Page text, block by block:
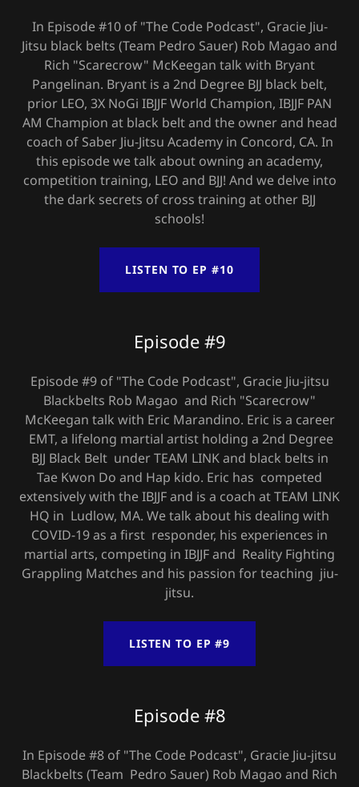
In Episode #10 of "The Code Podcast", Gracie Jiu-
Jitsu black belts (Team Pedro Sauer) Rob Magao and
Rich "Scarecrow" McKeegan talk with Bryant
Pangelinan. Bryant is a 2nd Degree BJJ black belt,
prior LEO, 3X NoGi IBJJF World Champion, IBJJF PAN
AM Champion at black belt and the owner and head
coach of Saber Jiu-Jitsu Academy in Concord, CA. In
this episode we talk about owning an academy,
competition training, LEO and BJJ! And we delve into
the dark secrets of cross training at other BJJ
schools!
LISTEN TO EP #10
Episode #9
Episode #9 of "The Code Podcast", Gracie Jiu-jitsu
Blackbelts Rob Magao and Rich "Scarecrow"
McKeegan talk with Eric Marandino. Eric is a career
EMT, a lifelong martial artist holding a 2nd Degree
BJJ Black Belt under TEAM LINK and black belts in
Tae Kwon Do and Hap kido. Eric has competed
extensively with the IBJJF and is a coach at TEAM LINK
HQ in Ludlow, MA. We talk about his dealing with
COVID-19 as a first responder, his experiences in
martial arts, competing in IBJJF and Reality Fighting
Grappling Matches and his passion for teaching jiu-
jitsu.
LISTEN TO EP #9
Episode #8
In Episode #8 of "The Code Podcast", Gracie Jiu-jitsu
Blackbelts (Team Pedro Sauer) Rob Magao and Rich